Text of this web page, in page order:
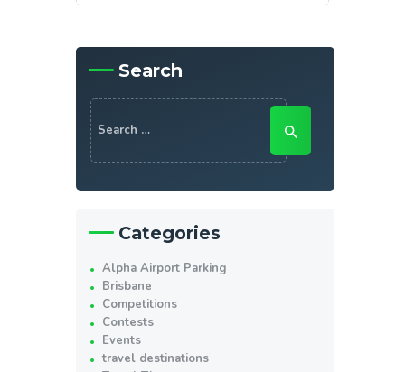
Search
Search
for:
Categories
Alpha Airport Parking
Brisbane
Competitions
Contests
Events
travel destinations